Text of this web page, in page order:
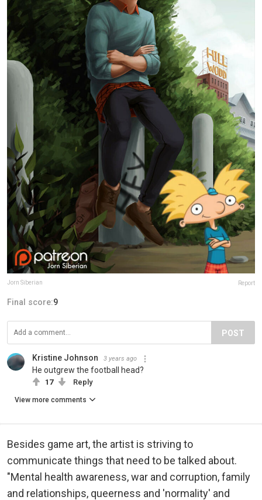
Jorn Siberian Report
Final score:9
POST
Kristine Johnson 3 years ago
He outgrew the football head?
17 Reply
View more comments
Besides game art, the artist is striving to
communicate things that need to be talked about.
"Mental health awareness, war and corruption, family
and relationships, queerness and 'normality' and